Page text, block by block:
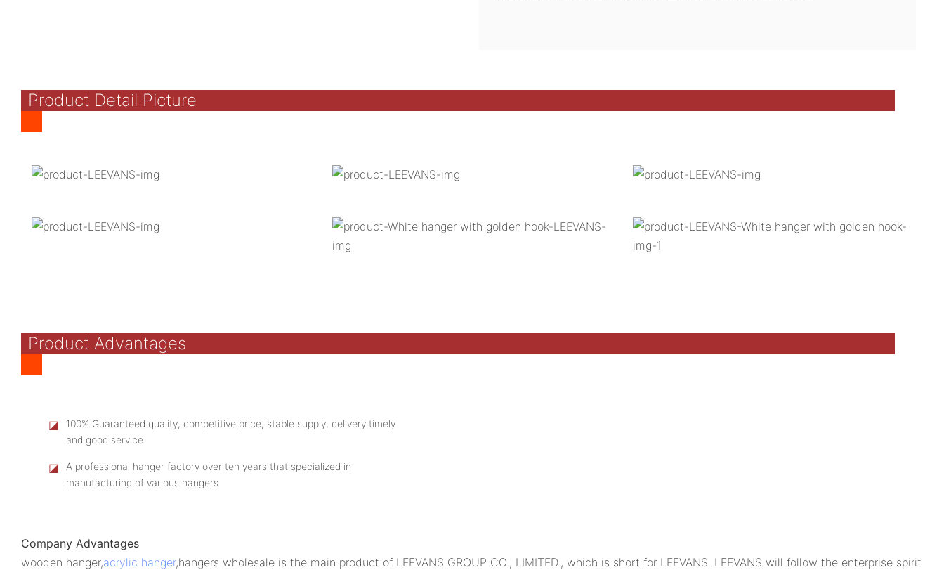
Product Detail Picture
Product Advantages
◪
100% Guaranteed quality, competitive price, stable supply, delivery timely
and good service.
◪
A professional hanger factory over ten years that specialized in
manufacturing of various hangers
Company Advantages
wooden hanger,acrylic hanger,hangers wholesale is the main product of LEEVANS GROUP CO., LIMITED., which is short for LEEVANS. LEEVANS will follow the enterprise spirit